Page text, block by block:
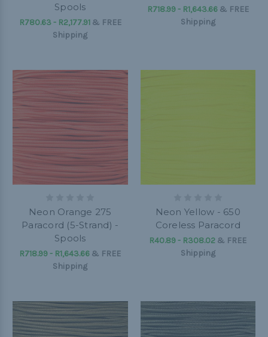
Spools
R780.63 - R2,177.91& FREE
Shipping
R718.99 - R1,643.66& FREE
Shipping
Neon Orange 275
Paracord (5-Strand) -
Spools
R718.99 - R1,643.66 & FREE
Shipping
Neon Yellow - 650
Coreless Paracord
R40.89 - R308.02 & FREE
Shipping